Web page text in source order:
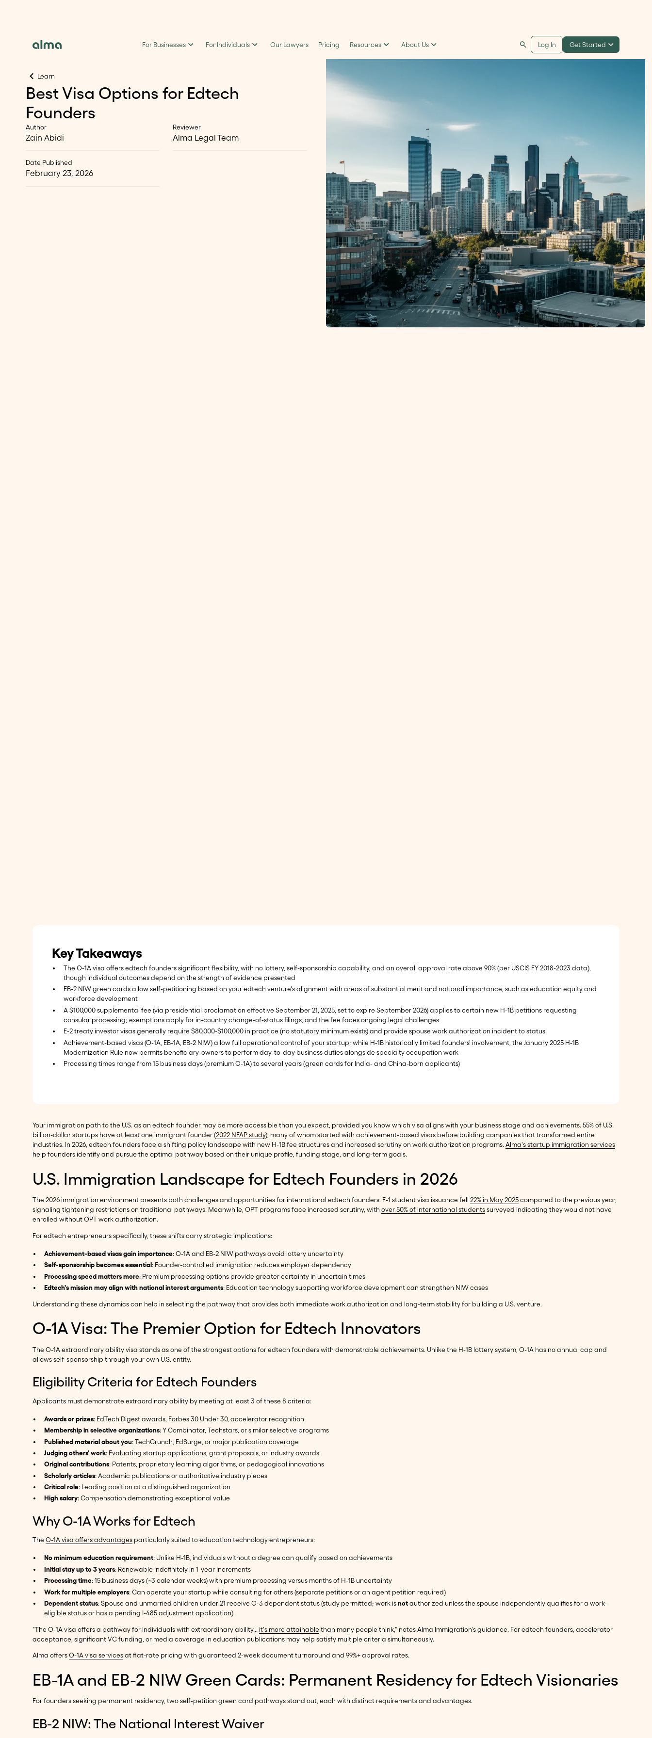
For Businesses For Individuals Our Lawyers Pricing Resources About Us Log In Get Started
Learn
Best Visa Options for Edtech
Founders
Author
Zain Abidi
Reviewer
Alma Legal Team
Date Published
February 23, 2026
Key Takeaways
The O-1A visa offers edtech founders significant flexibility, with no lottery, self-sponsorship capability, and an overall approval rate above 90% (per USCIS FY 2018-2023 data),
though individual outcomes depend on the strength of evidence presented
EB-2 NIW green cards allow self-petitioning based on your edtech venture's alignment with areas of substantial merit and national importance, such as education equity and
workforce development
A $100,000 supplemental fee (via presidential proclamation effective September 21, 2025, set to expire September 2026) applies to certain new H-1B petitions requesting
consular processing; exemptions apply for in-country change-of-status filings, and the fee faces ongoing legal challenges
E-2 treaty investor visas generally require $80,000-$100,000 in practice (no statutory minimum exists) and provide spouse work authorization incident to status
Achievement-based visas (O-1A, EB-1A, EB-2 NIW) allow full operational control of your startup; while H-1B historically limited founders' involvement, the January 2025 H-1B
Modernization Rule now permits beneficiary-owners to perform day-to-day business duties alongside specialty occupation work
Processing times range from 15 business days (premium O-1A) to several years (green cards for India- and China-born applicants)
Your immigration path to the U.S. as an edtech founder may be more accessible than you expect, provided you know which visa aligns with your business stage and achievements. 55% of U.S.
billion-dollar startups have at least one immigrant founder (2022 NFAP study), many of whom started with achievement-based visas before building companies that transformed entire
industries. In 2026, edtech founders face a shifting policy landscape with new H-1B fee structures and increased scrutiny on work authorization programs.Alma's startup immigration services
help founders identify and pursue the optimal pathway based on their unique profile, funding stage, and long-term goals.
U.S. Immigration Landscape for Edtech Founders in 2026
The 2026 immigration environment presents both challenges and opportunities for international edtech founders. F-1 student visa issuance fell22% in May 2025compared to the previous year,
signaling tightening restrictions on traditional pathways. Meanwhile, OPT programs face increased scrutiny, withover 50% of international studentssurveyed indicating they would not have
enrolled without OPT work authorization.
For edtech entrepreneurs specifically, these shifts carry strategic implications:
Achievement-based visas gain importance: O-1A and EB-2 NIW pathways avoid lottery uncertainty
Self-sponsorship becomes essential: Founder-controlled immigration reduces employer dependency
Processing speed matters more: Premium processing options provide greater certainty in uncertain times
Edtech's mission may align with national interest arguments: Education technology supporting workforce development can strengthen NIW cases
Understanding these dynamics can help in selecting the pathway that provides both immediate work authorization and long-term stability for building a U.S. venture.
O-1A Visa: The Premier Option for Edtech Innovators
The O-1A extraordinary ability visa stands as one of the strongest options for edtech founders with demonstrable achievements. Unlike the H-1B lottery system, O-1A has no annual cap and
allows self-sponsorship through your own U.S. entity.
Eligibility Criteria for Edtech Founders
Applicants must demonstrate extraordinary ability by meeting at least 3 of these 8 criteria:
Awards or prizes: EdTech Digest awards, Forbes 30 Under 30, accelerator recognition
Membership in selective organizations: Y Combinator, Techstars, or similar selective programs
Published material about you: TechCrunch, EdSurge, or major publication coverage
Judging others' work: Evaluating startup applications, grant proposals, or industry awards
Original contributions: Patents, proprietary learning algorithms, or pedagogical innovations
Scholarly articles: Academic publications or authoritative industry pieces
Critical role: Leading position at a distinguished organization
High salary: Compensation demonstrating exceptional value
Why O-1A Works for Edtech
TheO-1A visa offers advantages particularly suited to education technology entrepreneurs:
No minimum education requirement: Unlike H-1B, individuals without a degree can qualify based on achievements
Initial stay up to 3 years: Renewable indefinitely in 1-year increments
Processing time: 15 business days (~3 calendar weeks) with premium processing versus months of H-1B uncertainty
Work for multiple employers: Can operate your startup while consulting for others (separate petitions or an agent petition required)
Dependent status: Spouse and unmarried children under 21 receive O-3 dependent status (study permitted; work isnotauthorized unless the spouse independently qualifies for a work-
eligible status or has a pending I-485 adjustment application)
"The O-1A visa offers a pathway for individuals with extraordinary ability... it's more attainable than many people think," notes Alma Immigration's guidance. For edtech founders, accelerator
acceptance, significant VC funding, or media coverage in education publications may help satisfy multiple criteria simultaneously.
Alma offersO-1A visa servicesat flat-rate pricing with guaranteed 2-week document turnaround and 99%+ approval rates.
EB-1A and EB-2 NIW Green Cards: Permanent Residency for Edtech Visionaries
For founders seeking permanent residency, two self-petition green card pathways stand out, each with distinct requirements and advantages.
EB-2 NIW: The National Interest Waiver